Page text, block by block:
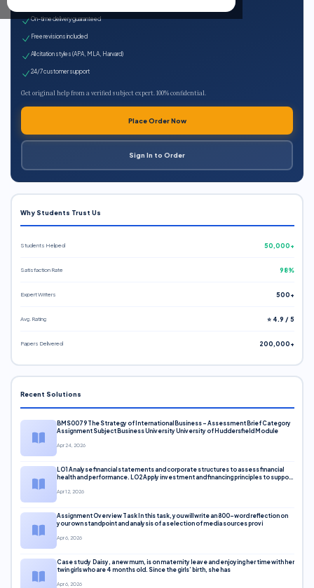
On-time delivery guaranteed
Free revisions included
All citation styles (APA, MLA, Harvard)
24/7 customer support
Get original help from a verified subject expert. 100% confidential.
Place Order Now
Sign In to Order
Why Students Trust Us
Students Helped 50,000+
Satisfaction Rate 98%
Expert Writers 500+
Avg. Rating ⭐ 4.9 / 5
Papers Delivered 200,000+
Recent Solutions
BMS0079 The Strategy of International Business – Assessment Brief Category
Assignment Subject Business University University of Huddersfield Module
Apr 24, 2026
LO1 Analyse financial statements and corporate structures to assess financial
health and performance. LO2 Apply investment and financing principles to support
Apr 12, 2026
Assignment Overview Task In this task, you will write an 800-word reflection on
your own standpoint and analysis of a selection of media sources provi
Apr 6, 2026
Case study Daisy, a new mum, is on maternity leave and enjoying her time with her
twin girls who are 4 months old. Since the girls’ birth, she has
Apr 6, 2026